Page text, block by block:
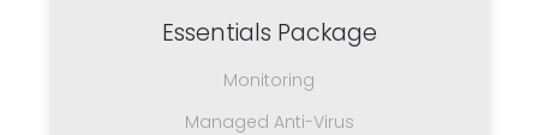
Essentials Package
Monitoring
Managed Anti-Virus